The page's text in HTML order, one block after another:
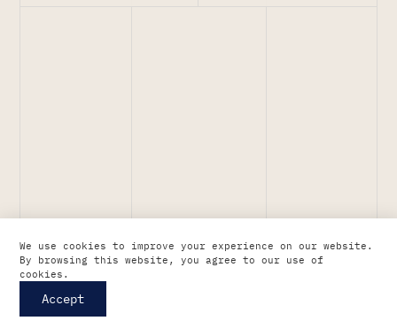
We use cookies to improve your experience on our website.
By browsing this website, you agree to our use of
cookies.
Accept